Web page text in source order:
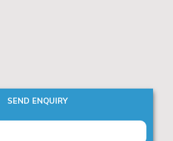
SEND ENQUIRY